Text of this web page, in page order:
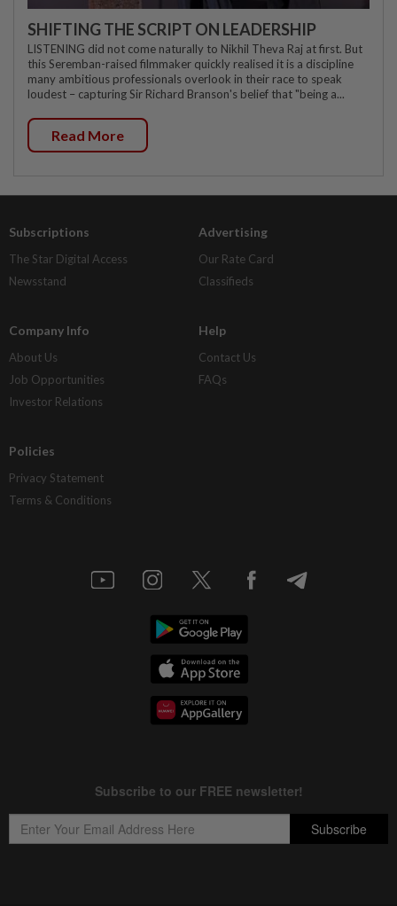
SHIFTING THE SCRIPT ON LEADERSHIP
LISTENING did not come naturally to Nikhil Theva Raj at first. But
this Seremban-raised filmmaker quickly realised it is a discipline
many ambitious professionals overlook in their race to speak
loudest – capturing Sir Richard Branson's belief that "being a...
Read More
Subscriptions
The Star Digital Access
Newsstand
Advertising
Our Rate Card
Classifieds
Company Info
About Us
Job Opportunities
Investor Relations
Help
Contact Us
FAQs
Policies
Privacy Statement
Terms & Conditions